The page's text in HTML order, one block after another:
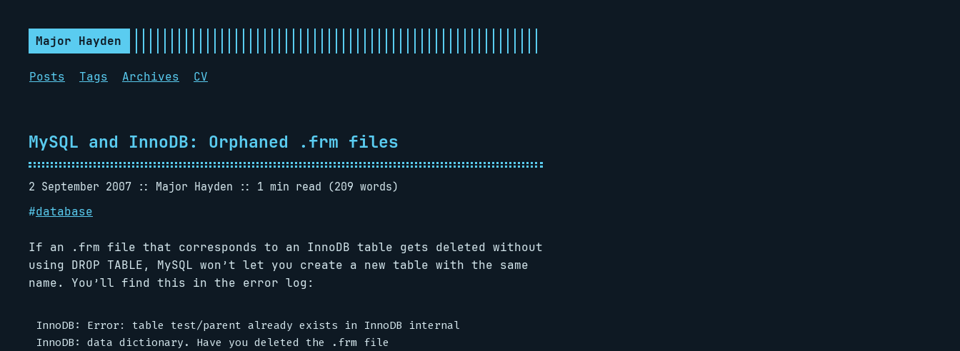
Major Hayden
Posts Tags Archives CV
MySQL and InnoDB: Orphaned .frm files
2 September 2007 Major Hayden
1 min read (209 words)
#database
If an .frm file that corresponds to an InnoDB table gets deleted without
using DROP TABLE, MySQL won’t let you create a new table with the same
name. You’ll find this in the error log:
InnoDB: Error: table test/parent already exists in InnoDB internal
InnoDB: data dictionary. Have you deleted the .frm file